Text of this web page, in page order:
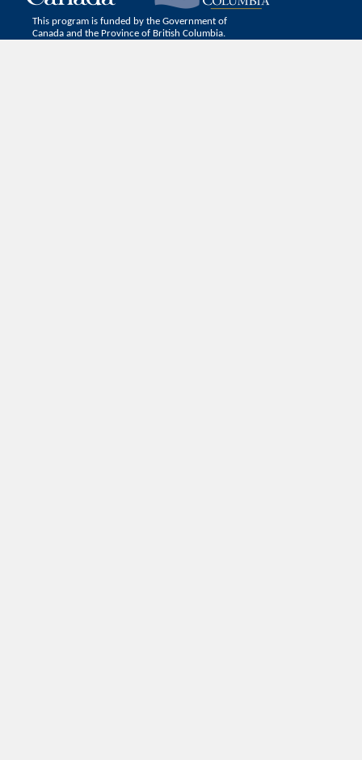
This program is funded by the Government of
Canada and the Province of British Columbia.